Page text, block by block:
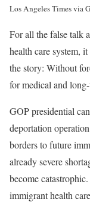
Los Angeles Times via
For all the false talk
health care system,
the story: Without
for medical and
GOP presidential
deportation
borders to future
already severe
become
immigrant health